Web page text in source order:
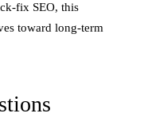
fix SEO, this
toward long-term